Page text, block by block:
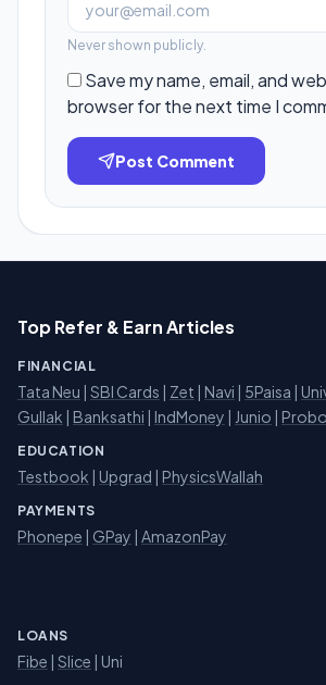
Never shown publicly.
Save my name, email, and
browser for the next time I
Post Comment
Top Refer & Earn Articles
FINANCIAL
Tata Neu | SBI Cards | Zet | Navi | 5Paisa |
Gullak | Banksathi | IndMoney | Junio | Probo
EDUCATION
Testbook | Upgrad | PhysicsWallah
PAYMENTS
Phonepe | GPay | AmazonPay
LOANS
Fibe | Slice | Uni